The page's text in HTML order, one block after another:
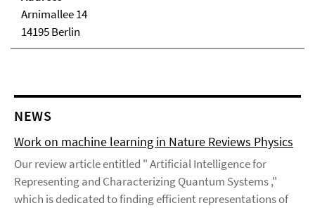
Arnimallee 14
14195 Berlin
NEWS
Work on machine learning in Nature Reviews Physics
Our review article entitled " Artificial Intelligence for
Representing and Characterizing Quantum Systems ,"
which is dedicated to finding efficient representations of